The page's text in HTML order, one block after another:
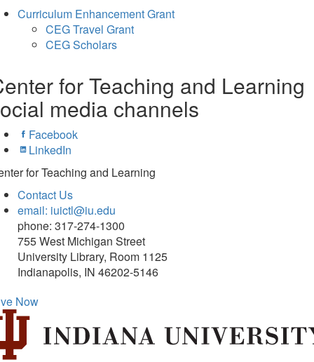
Curriculum Enhancement Grant
CEG Travel Grant
CEG Scholars
for Teaching and Learning
media channels
Facebook
LinkedIn
for Teaching and Learning
Contact Us
email: iuictl@iu.edu
phone: 317-274-1300
755 West Michigan Street
University Library, Room 1125
Indianapolis, IN 46202-5146
Now